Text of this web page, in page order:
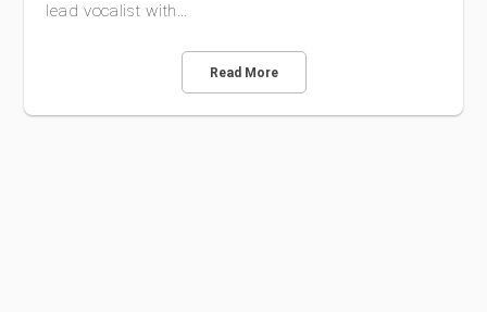
lead vocalist with…
Read More